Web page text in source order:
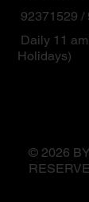
92371529 /
Daily 11
Holidays)
© 2026